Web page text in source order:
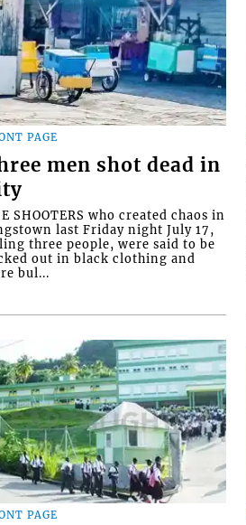
PAGE
men shot dead in
SHOOTERS who created chaos in
last Friday night July 17,
three people, were said to be
out in black clothing and
bul...
PAGE